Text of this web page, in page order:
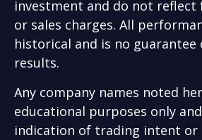
investment and do not reflect
or sales charges. All
historical and is no
results.
Any company names noted
educational purposes only
indication of trading intent